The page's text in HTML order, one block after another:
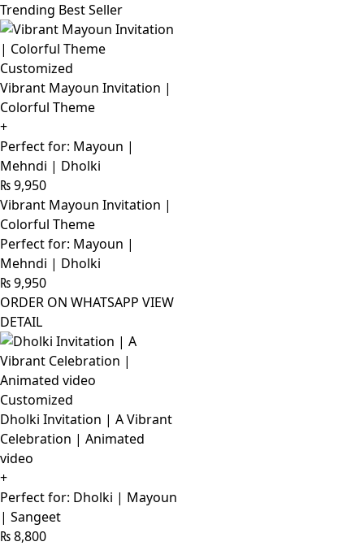
Trending Best Seller
Customized
Vibrant Mayoun Invitation |
Colorful Theme
+
Perfect for: Mayoun |
Mehndi | Dholki
₨9,950
Vibrant Mayoun Invitation |
Colorful Theme
Perfect for: Mayoun |
Mehndi | Dholki
₨9,950
ORDER ON WHATSAPP VIEW
DETAIL
Customized
Dholki Invitation | A Vibrant
Celebration | Animated
video
+
Perfect for: Dholki | Mayoun
| Sangeet
₨8,800